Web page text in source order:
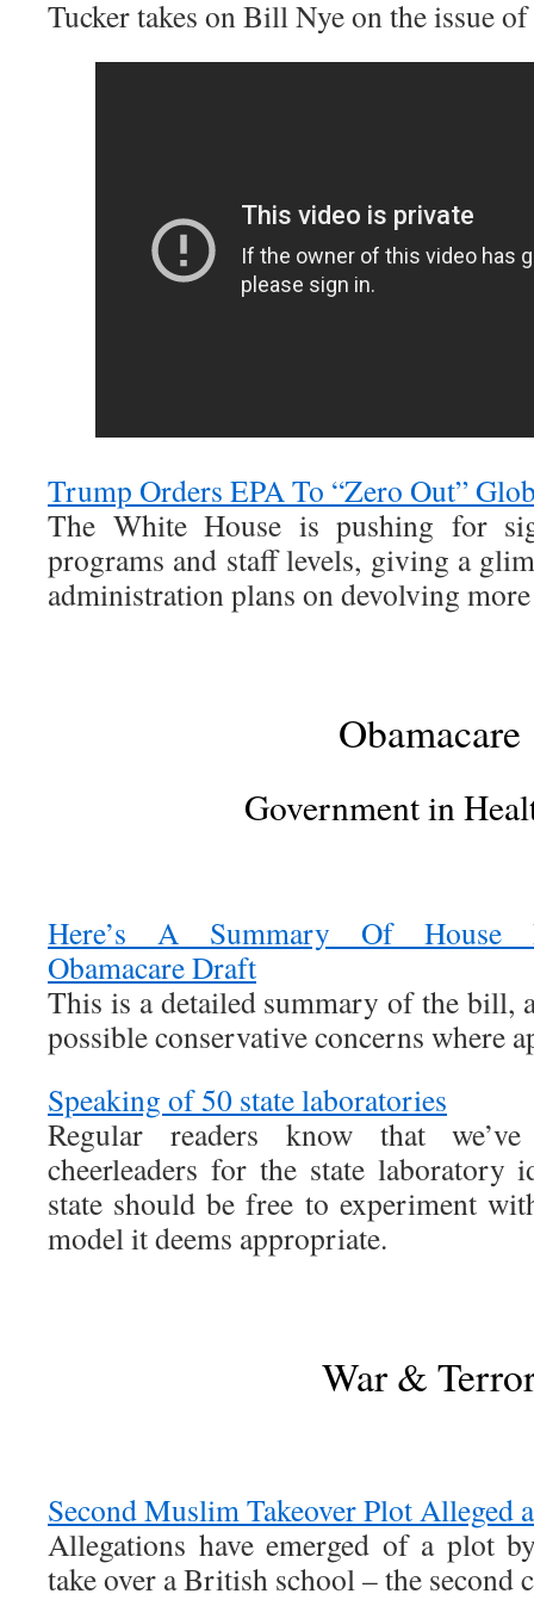
Tucker takes on Bill Nye on the issue
Trump Orders EPA To “Zero Out”
The White House is pushing for
programs and staff levels, giving a
administration plans on devolving
Obamacare
Government in
Here’s A Summary Of House
Obamacare Draft
This is a detailed summary of the bill,
possible conservative concerns where
Speaking of 50 state laboratories
Regular readers know that
cheerleaders for the state laboratory
state should be free to experiment
model it deems appropriate.
War &
Second Muslim Takeover Plot Alleged
Allegations have emerged of a plot
take over a British school – the second